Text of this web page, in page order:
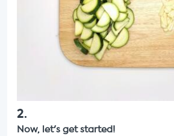
2.
Now, let's get started!